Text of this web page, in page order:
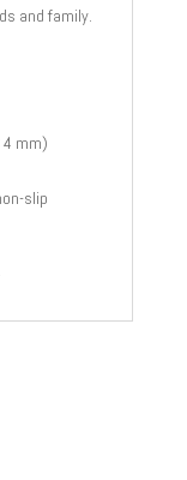
and family.
4 mm)
slip